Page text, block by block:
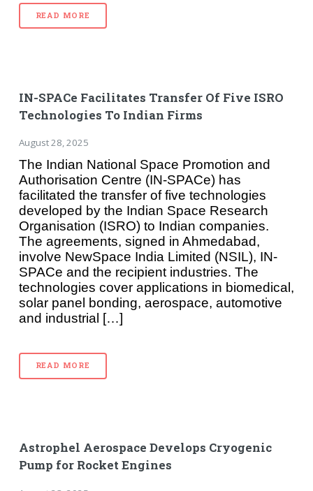
READ MORE
IN-SPACe Facilitates Transfer Of Five ISRO
Technologies To Indian Firms
August 28, 2025
The Indian National Space Promotion and
Authorisation Centre (IN-SPACe) has
facilitated the transfer of five technologies
developed by the Indian Space Research
Organisation (ISRO) to Indian companies.
The agreements, signed in Ahmedabad,
involve NewSpace India Limited (NSIL), IN-
SPACe and the recipient industries. The
technologies cover applications in biomedical,
solar panel bonding, aerospace, automotive
and industrial […]
READ MORE
Astrophel Aerospace Develops Cryogenic
Pump for Rocket Engines